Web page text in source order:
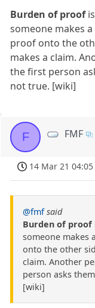
Burden of proof
someone makes
proof onto the
makes a claim.
the first person
not true. [wiki]
F FMF
14 Mar 21 04:05
@fmf said
Burden of proof
someone makes
onto the other
claim. Another
person asks
[wiki]